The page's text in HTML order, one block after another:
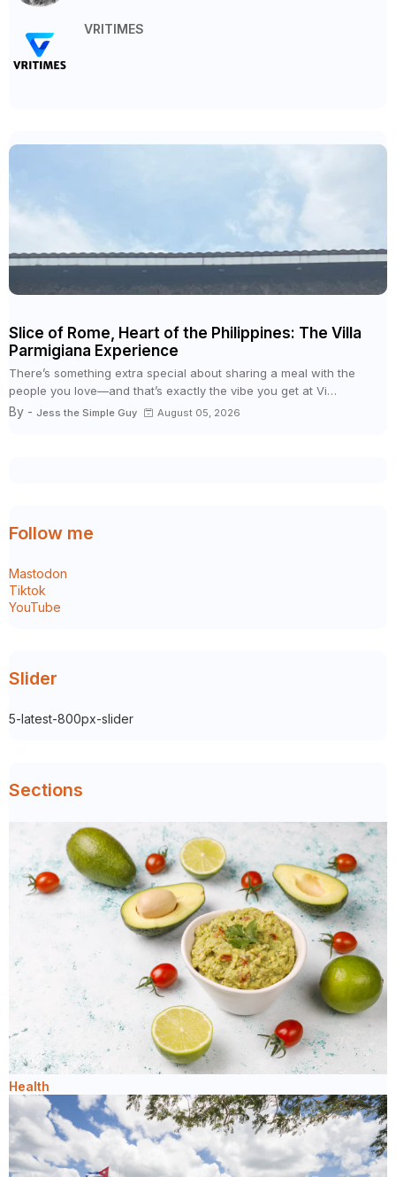
VRITIMES
Slice of Rome, Heart of the Philippines: The Villa
Parmigiana Experience
There’s something extra special about sharing a meal with the
people you love—and that’s exactly the vibe you get at Vi…
By - Jess the Simple Guy August 05, 2026
Follow me
Mastodon
Tiktok
YouTube
Slider
5-latest-800px-slider
Sections
Health